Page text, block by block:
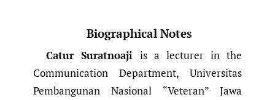
Biographical Notes
Catur Suratnoaji is a lecturer in the
Communication Department, Universitas
Pembangunan Nasional “Veteran” Jawa